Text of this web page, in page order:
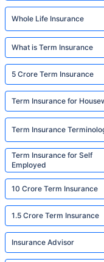
Whole Life Insurance
What is Term Insurance
5 Crore Term Insurance
Term Insurance for
Term Insurance
Term Insurance for Self
Employed
10 Crore Term Insurance
1.5 Crore Term Insurance
Insurance Advisor